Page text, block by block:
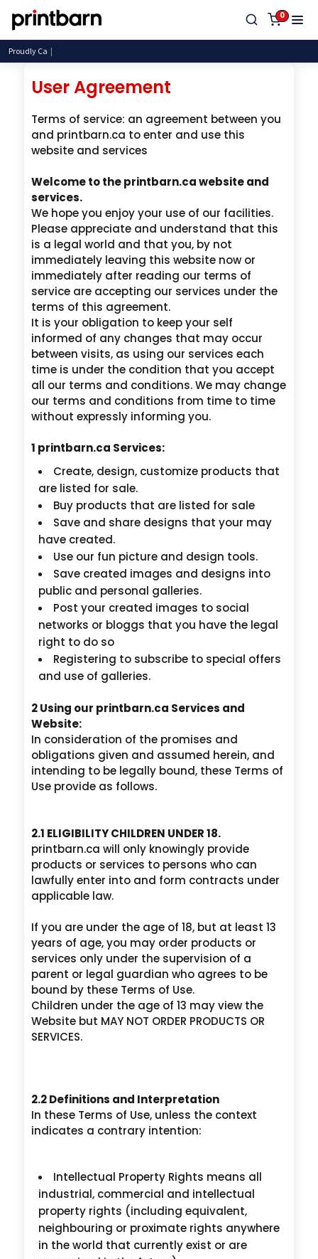
0
Proudly Canadian, Servi
User Agreement
Terms of service: an agreement between you
and printbarn.ca to enter and use this
website and services
Welcome to the printbarn.ca website and
services.
We hope you enjoy your use of our facilities.
Please appreciate and understand that this
is a legal world and that you, by not
immediately leaving this website now or
immediately after reading our terms of
service are accepting our services under the
terms of this agreement.
It is your obligation to keep your self
informed of any changes that may occur
between visits, as using our services each
time is under the condition that you accept
all our terms and conditions. We may change
our terms and conditions from time to time
without expressly informing you.
1 printbarn.ca Services:
Create, design, customize products that
are listed for sale.
Buy products that are listed for sale
Save and share designs that your may
have created.
Use our fun picture and design tools.
Save created images and designs into
public and personal galleries.
Post your created images to social
networks or bloggs that you have the legal
right to do so
Registering to subscribe to special offers
and use of galleries.
2 Using our printbarn.ca Services and
Website:
In consideration of the promises and
obligations given and assumed herein, and
intending to be legally bound, these Terms of
Use provide as follows.
2.1 ELIGIBILITY CHILDREN UNDER 18.
printbarn.ca will only knowingly provide
products or services to persons who can
lawfully enter into and form contracts under
applicable law.
If you are under the age of 18, but at least 13
years of age, you may order products or
services only under the supervision of a
parent or legal guardian who agrees to be
bound by these Terms of Use.
Children under the age of 13 may view the
Website but MAY NOT ORDER PRODUCTS OR
SERVICES.
2.2 Definitions and Interpretation
In these Terms of Use, unless the context
indicates a contrary intention:
Intellectual Property Rights means all
industrial, commercial and intellectual
property rights (including equivalent,
neighbouring or proximate rights anywhere
in the world that currently exist or are